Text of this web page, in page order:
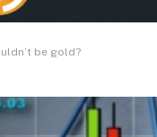
be gold?